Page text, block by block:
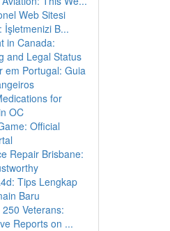
Web Sitesi
İşletmenizi B...
in Canada:
and Legal Status
em Portugal: Guia
for
OC
Official
Repair Brisbane:
Tips Lengkap
Baru
Veterans:
Reports on ...